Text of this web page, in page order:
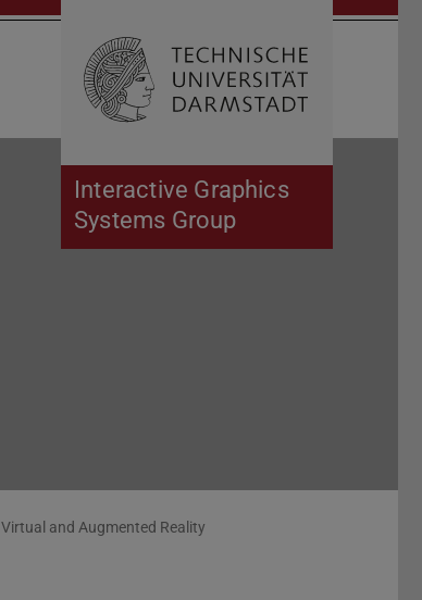
Interactive Graphics
Systems Group
Open search
Virtual and Augmented Reality